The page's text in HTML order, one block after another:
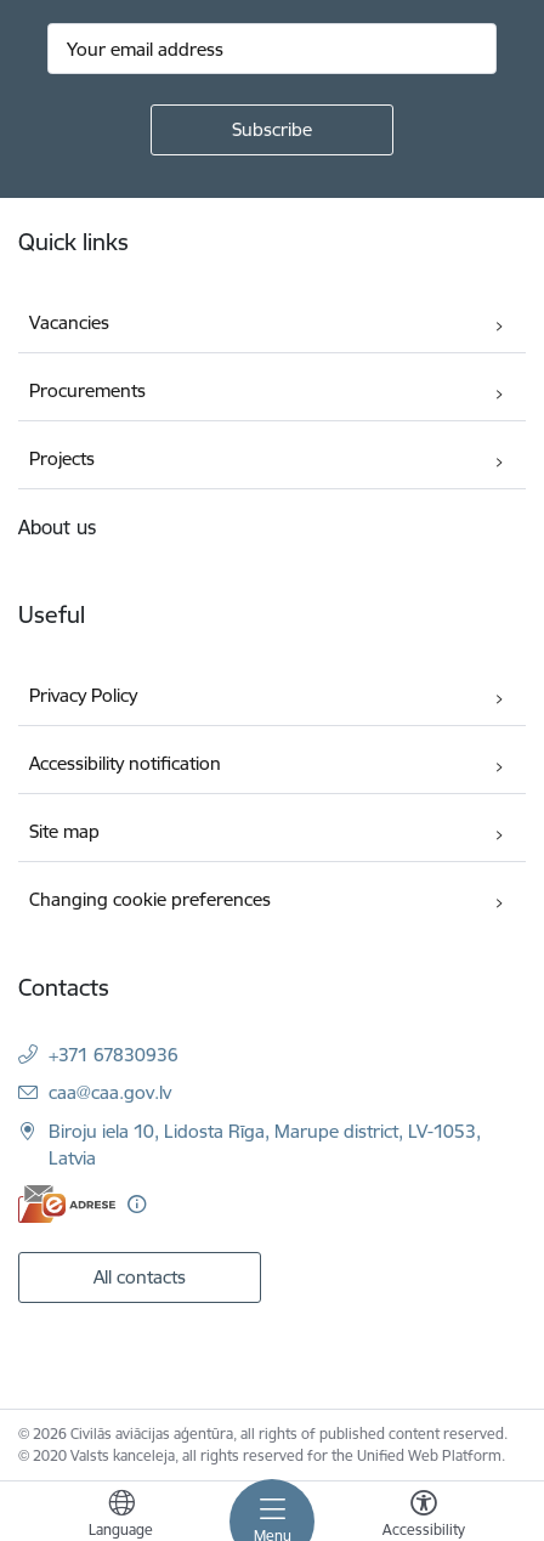
Menu
Language Accessibility
Quick links
Vacancies
Procurements
Projects
About us
Useful
Privacy Policy
Accessibility notification
Site map
Changing cookie preferences
Contacts
+371 67830936
E-mail:
caa@caa.gov.lv
Biroju iela 10, Lidosta Rīga, Marupe district, LV-1053,
Latvia
All contacts
© 2026 Civilās aviācijas aģentūra, all rights of published content reserved.
© 2020 Valsts kanceleja, all rights reserved for the Unified Web Platform.